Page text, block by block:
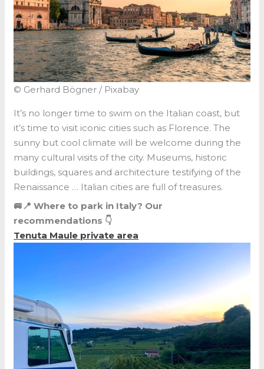
© Gerhard Bögner / Pixabay
It’s no longer time to swim on the Italian coast, but
it’s time to visit iconic cities such as Florence. The
sunny but cool climate will be welcome during the
many cultural visits of the city. Museums, historic
buildings, squares and architecture testifying of the
Renaissance … Italian cities are full of treasures.
🚐📍 Where to park in Italy? Our
recommendations 👇
Tenuta Maule private area